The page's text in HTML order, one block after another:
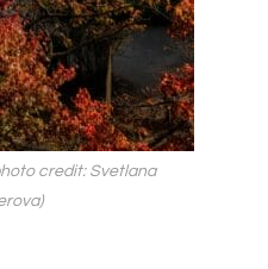
credit: Svetlana